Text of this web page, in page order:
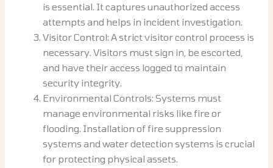
is essential. It captures unauthorized access
attempts and helps in incident investigation.
Visitor Control: A strict visitor control process is
necessary. Visitors must sign in, be escorted,
and have their access logged to maintain
security integrity.
Environmental Controls: Systems must
manage environmental risks like fire or
flooding. Installation of fire suppression
systems and water detection systems is crucial
for protecting physical assets.